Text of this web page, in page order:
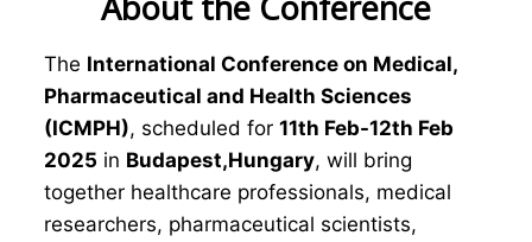
The International Conference on Medical,
Pharmaceutical and Health Sciences
(ICMPH), scheduled for 11th Feb-12th Feb
2025 in Budapest,Hungary, will bring
together healthcare professionals, medical
researchers, pharmaceutical scientists,